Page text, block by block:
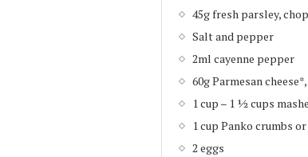
45g fresh parsley,
Salt and pepper
2ml cayenne pepper
60g Parmesan
1 cup – 1 ½ cups
1 cup Panko crumbs
2 eggs